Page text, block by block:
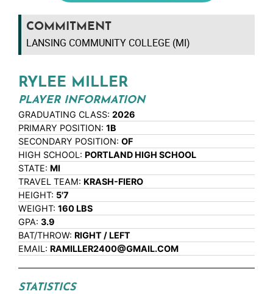
COMMITMENT
LANSING COMMUNITY COLLEGE (MI)
RYLEE MILLER
PLAYER INFORMATION
GRADUATING CLASS: 2026
PRIMARY POSITION: 1B
SECONDARY POSITION: OF
HIGH SCHOOL: PORTLAND HIGH SCHOOL
STATE: MI
TRAVEL TEAM: KRASH-FIERO
HEIGHT: 5'7
WEIGHT: 160 LBS
GPA: 3.9
BAT/THROW: RIGHT / LEFT
EMAIL: RAMILLER2400@GMAIL.COM
STATISTICS